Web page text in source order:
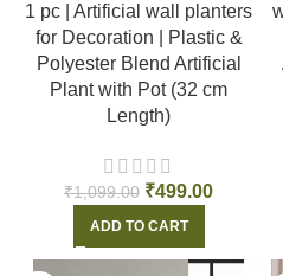
1 pc | Artificial wall planters
for Decoration | Plastic &
Polyester Blend Artificial
Plant with Pot (32 cm
Length)
₹1,099.00 ₹499.00
ADD TO CART